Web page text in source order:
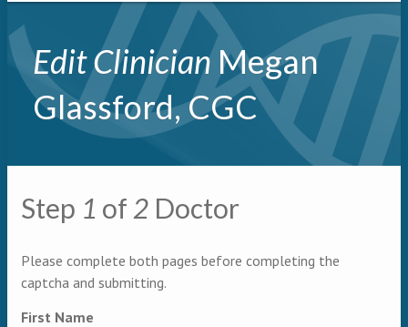
Edit ClinicianMegan
Glassford, CGC
Primary tabs
Multipage
Step 1 of 2 Doctor
Please complete both pages before completing the
captcha and submitting.
First Name